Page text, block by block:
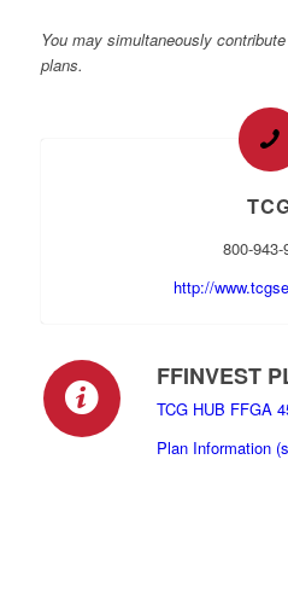
You may simultaneously
plans.
800-943-
http://
FFINVEST
TCG HUB FFGA
Plan Information